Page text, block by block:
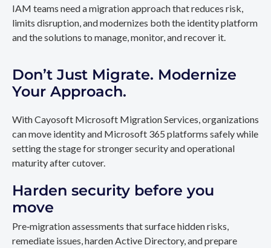
IAM teams need a migration approach that reduces risk,
limits disruption, and modernizes both the identity platform
and the solutions to manage, monitor, and recover it.
Don’t Just Migrate. Modernize
Your Approach.
With Cayosoft Microsoft Migration Services, organizations
can move identity and Microsoft 365 platforms safely while
setting the stage for stronger security and operational
maturity after cutover.
Harden security before you
move
Pre‑migration assessments that surface hidden risks,
remediate issues, harden Active Directory, and prepare